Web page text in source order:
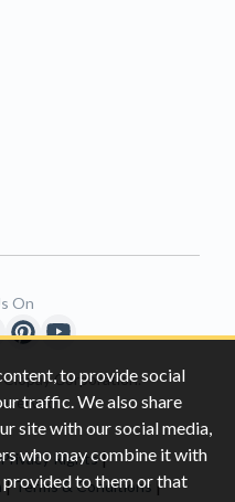
to provide social
traffic. We also share
site with our social media,
who may combine it with
to them or that
Corporation.
Rights|
|Terms & Conditions |
On